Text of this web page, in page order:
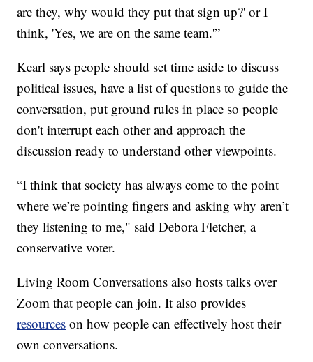
are they, why would they put that sign up?' or I
think, 'Yes, we are on the same team.'”
Kearl says people should set time aside to discuss
political issues, have a list of questions to guide the
conversation, put ground rules in place so people
don't interrupt each other and approach the
discussion ready to understand other viewpoints.
“I think that society has always come to the point
where we’re pointing fingers and asking why aren’t
they listening to me," said Debora Fletcher, a
conservative voter.
Living Room Conversations also hosts talks over
Zoom that people can join. It also provides
resources on how people can effectively host their
own conversations.